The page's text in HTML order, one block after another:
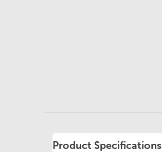
Product Specifications